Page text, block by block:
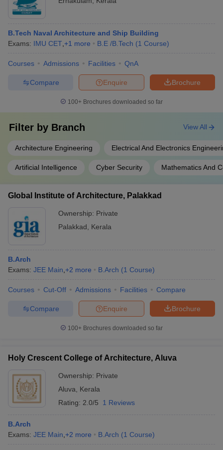
B.Tech Naval Architecture and Ship Building
Exams: IMU CET +1 more B.E /B.Tech (1 Course)
Courses Admissions Facilities QnA
Brochure
Enquire
Compare
100+ Brochures downloaded so far
Filter by Branch
Architecture Engineering Electrical And Electronics
Artificial Intelligence Cyber Security Mathematics And
View All
Global Institute of Architecture, Palakkad
Ownership: Private
Palakkad
Kerala
B.Arch
Exams: JEE Main +2 more B.Arch (1 Course)
Courses Cut-Off Admissions Facilities Compare
Brochure
Enquire
Compare
100+ Brochures downloaded so far
Holy Crescent College of Architecture, Aluva
Ownership: Private
Aluva
Kerala
Rating: 2.0/5 1 Reviews
B.Arch
Exams: JEE Main +2 more B.Arch (1 Course)